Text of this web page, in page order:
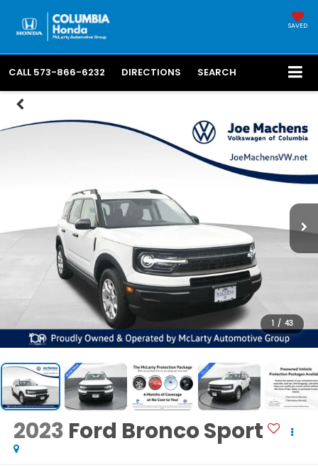
SAVED
CALL 573-866-6232 DIRECTIONS SEARCH
1 / 43
2023 Ford Bronco Sport